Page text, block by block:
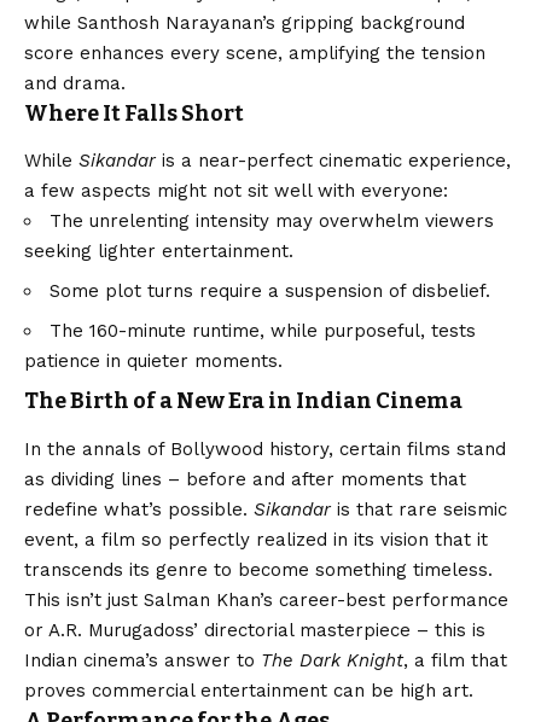
while Santhosh Narayanan’s gripping background
score enhances every scene, amplifying the tension
and drama.
Where It Falls Short
While Sikandaris a near-perfect cinematic experience,
a few aspects might not sit well with everyone:
The unrelenting intensity may overwhelm viewers
seeking lighter entertainment.
Some plot turns require a suspension of disbelief.
The 160-minute runtime, while purposeful, tests
patience in quieter moments.
The Birth of a New Era in Indian Cinema
In the annals of Bollywood history, certain films stand
as dividing lines – before and after moments that
redefine what’s possible. Sikandaris that rare seismic
event, a film so perfectly realized in its vision that it
transcends its genre to become something timeless.
This isn’t just Salman Khan’s career-best performance
or A.R. Murugadoss’ directorial masterpiece – this is
Indian cinema’s answer to The Dark Knight, a film that
proves commercial entertainment can be high art.